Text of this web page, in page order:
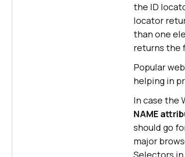
the ID
locator
than one
returns the
Popular
helping in
In case the
NAME
should go
major
Selectors in